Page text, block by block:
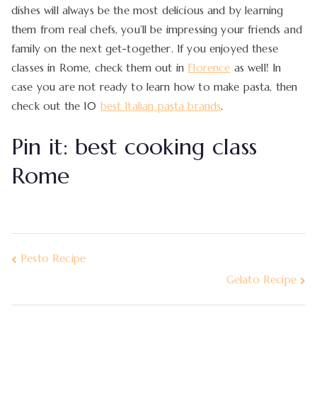
dishes will always be the most delicious and by learning
them from real chefs, you’ll be impressing your friends and
family on the next get-together. If you enjoyed these
classes in Rome, check them out in Florence as well! In
case you are not ready to learn how to make pasta, then
check out the 10 best Italian pasta brands.
Pin it: best cooking class
Rome
Pesto Recipe
Gelato Recipe